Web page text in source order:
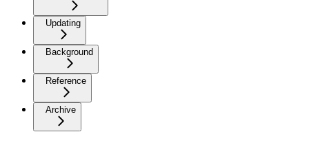
Updating
Background
Reference
Archive